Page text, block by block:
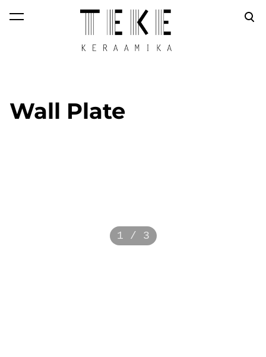
was added to the
View cart
Wall Plate
1 / 3